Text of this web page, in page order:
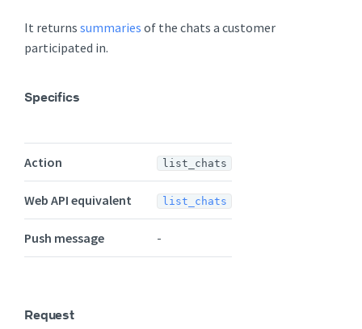
It returns summaries of the chats a customer
participated in.
Specifics
Action list_chats
Web API equivalent list_chats
Push message -
Request